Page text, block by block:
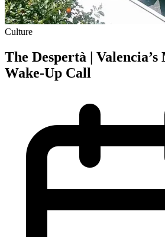
Culture
The Despertà |
Wake-Up Call